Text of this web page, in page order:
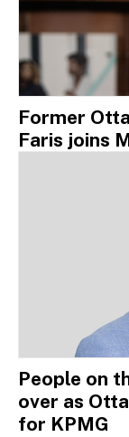
Former
Faris joins
People on
over as
for KPMG